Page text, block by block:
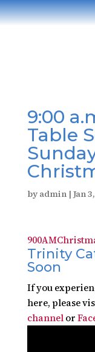
9:00
Table
by admin| Jan
Trinity
Soon
If you
here, please
channelor